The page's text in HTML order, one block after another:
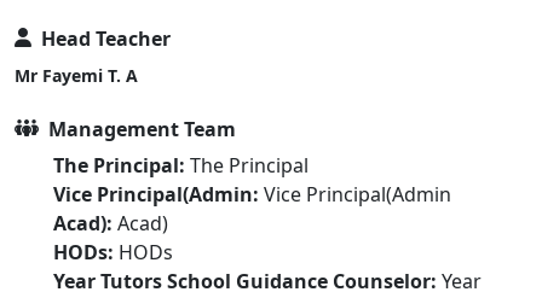
Head Teacher
Mr Fayemi T. A
Management Team
The Principal: The Principal
Vice Principal(Admin: Vice Principal(Admin
Acad): Acad)
HODs: HODs
Year Tutors School Guidance Counselor: Year